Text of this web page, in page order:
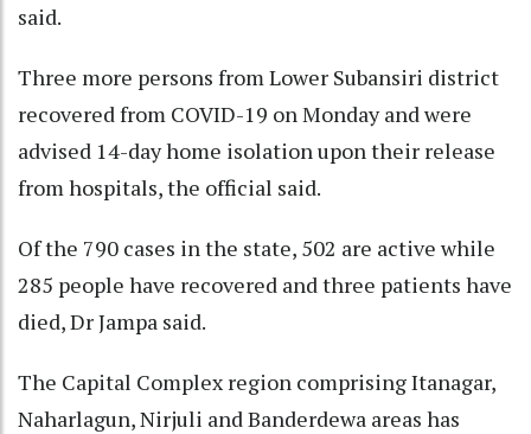
said.
Three more persons from Lower Subansiri district
recovered from COVID-19 on Monday and were
advised 14-day home isolation upon their release
from hospitals, the official said.
Of the 790 cases in the state, 502 are active while
285 people have recovered and three patients have
died, Dr Jampa said.
The Capital Complex region comprising Itanagar,
Naharlagun, Nirjuli and Banderdewa areas has